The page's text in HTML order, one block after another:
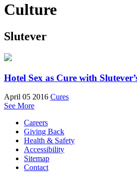
Culture
Slutever
Hotel Sex as Cure with
April 05 2016 Cures
See More
Careers
Giving Back
Health & Safety
Accessibility
Sitemap
Contact